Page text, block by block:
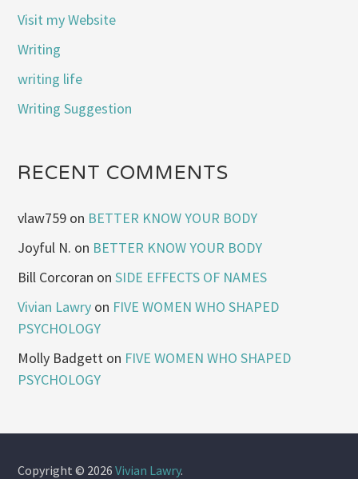
Visit my Website
Writing
writing life
Writing Suggestion
RECENT COMMENTS
vlaw759 on BETTER KNOW YOUR BODY
Joyful N. on BETTER KNOW YOUR BODY
Bill Corcoran onSIDE EFFECTS OF NAMES
Vivian Lawry on FIVE WOMEN WHO SHAPED
PSYCHOLOGY
Molly Badgett on FIVE WOMEN WHO SHAPED
PSYCHOLOGY
Copyright © 2026Vivian Lawry.